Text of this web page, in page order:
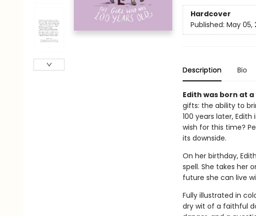
Hardcover
Published: May 05,
Description Bio
Edith was born at
gifts: the ability to
100 years later,
wish for this time?
its downside.
On her birthday,
spell. She takes her
future she can live
Fully illustrated in
dry wit of a faithful